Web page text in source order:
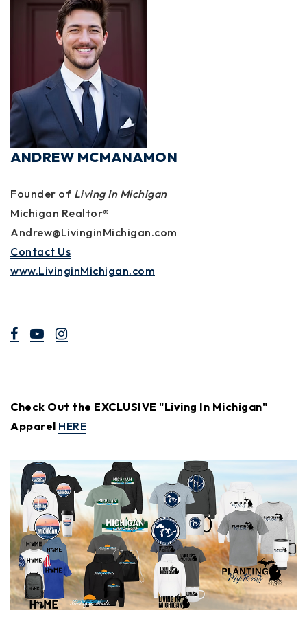
ANDREW MCMANAMON
Founder of Living In Michigan
Michigan Realtor®
Andrew@LivinginMichigan.com
Contact Us
www.LivinginMichigan.com
Check Out the EXCLUSIVE "Living In Michigan"
Apparel HERE